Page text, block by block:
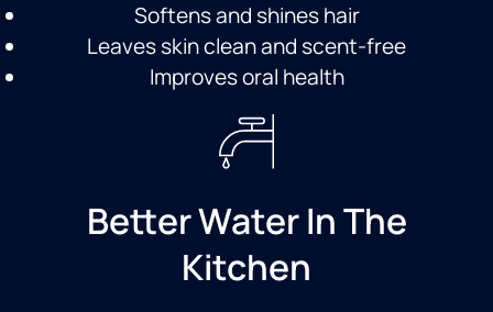
Softens and shines hair
Leaves skin clean and scent-free
Improves oral health
Better Water In The
Kitchen